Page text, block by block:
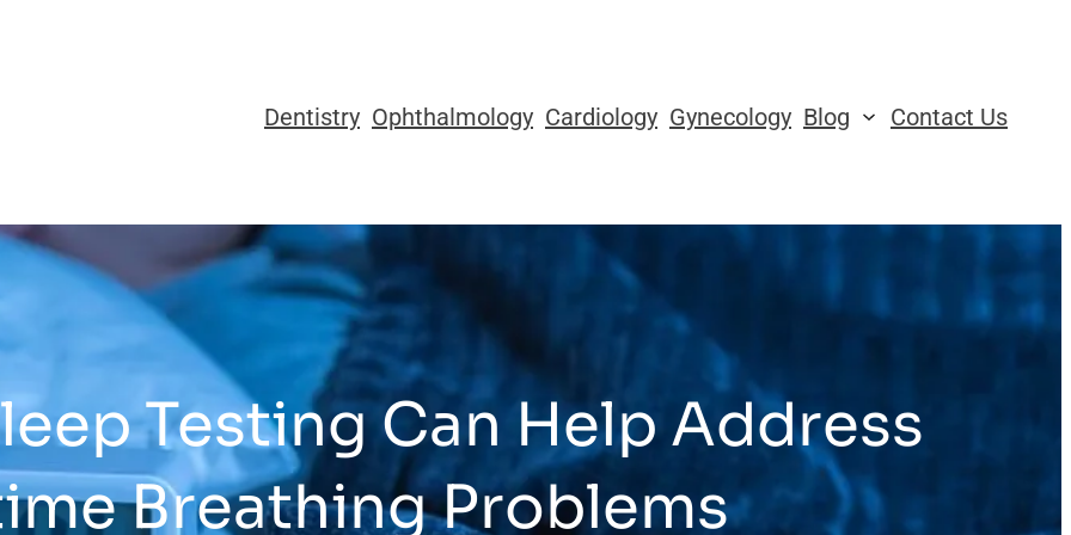
Dentistry Ophthalmology Cardiology Gynecology Blog Contact Us
Testing Can Help Address
Breathing Problems